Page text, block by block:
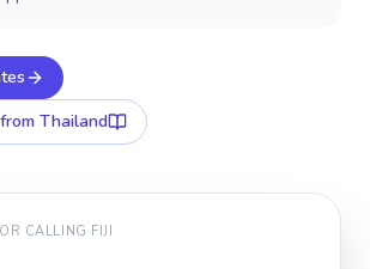
from Thailand
CALLING FIJI